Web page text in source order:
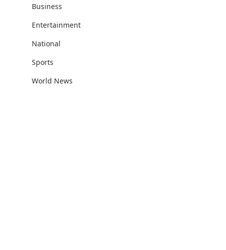
Business
Entertainment
National
Sports
World News